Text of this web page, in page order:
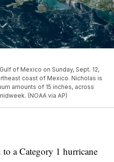
of Mexico on Sunday, Sept. 12,
coast of Mexico. Nicholas is
amounts of 15 inches, across
(NOAA via AP)
a Category 1 hurricane